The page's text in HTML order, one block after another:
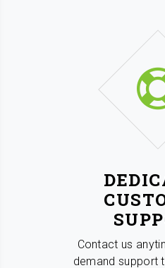
Contact us
demand support